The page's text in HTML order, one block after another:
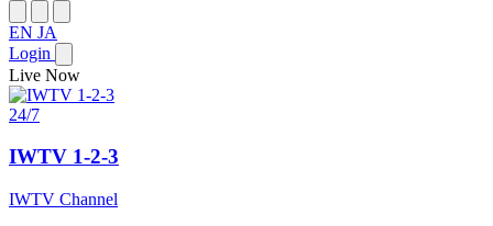
EN JA
Login
Live Now
24/7
IWTV 1-2-3
IWTV Channel